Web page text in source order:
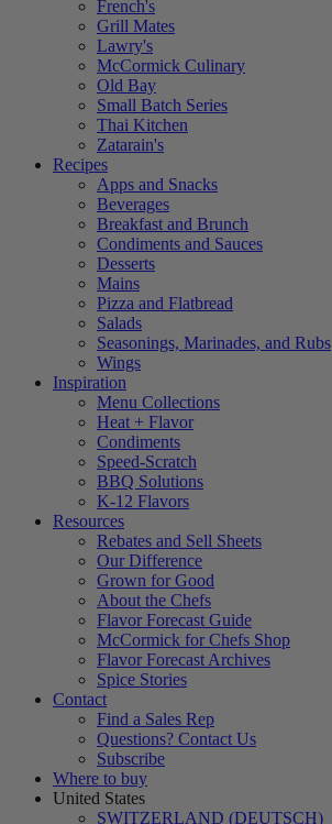
French's
Grill Mates
Lawry's
McCormick Culinary
Old Bay
Small Batch Series
Thai Kitchen
Zatarain's
Recipes
Apps and Snacks
Beverages
Breakfast and Brunch
Condiments and Sauces
Desserts
Mains
Pizza and Flatbread
Salads
Seasonings, Marinades, and Rubs
Wings
Inspiration
Menu Collections
Heat + Flavor
Condiments
Speed-Scratch
BBQ Solutions
K-12 Flavors
Resources
Rebates and Sell Sheets
Our Difference
Grown for Good
About the Chefs
Flavor Forecast Guide
McCormick for Chefs Shop
Flavor Forecast Archives
Spice Stories
Contact
Find a Sales Rep
Questions? Contact Us
Subscribe
Where to buy
United States
SWITZERLAND (DEUTSCH)